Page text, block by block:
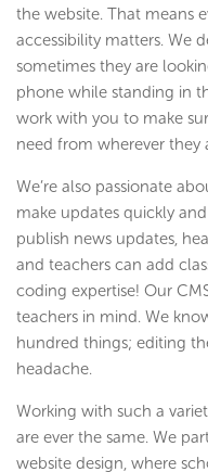
the website. That means
accessibility matters. We
sometimes they are
phone while standing in
work with you to make
need from wherever they
We’re also passionate
make updates quickly
publish news updates,
and teachers can add
coding expertise! Our
teachers in mind. We
hundred things; editing
headache.
Working with such a
are ever the same. We
website design, where